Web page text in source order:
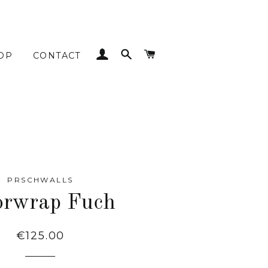
CONTACT LOG INSEARCH
PRSCHWALLS
Fuch
Regular
€125.00